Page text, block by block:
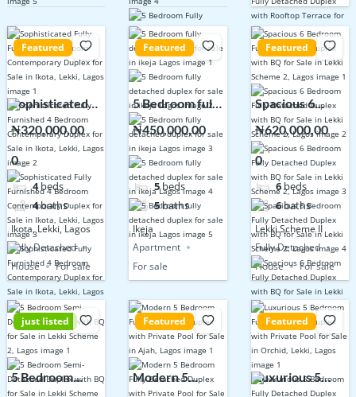
Featured
Sophisticated
Fully Furnished
4 Bedroom
Contemporary
Duplex for Sale
in Ikota, Lekki,
Lagos
₦320,000,00
0
4 beds
4baths
Ikota, Lekki, Lagos
Fully Detached
House
For sale
Featured
5 Bedroom fully
detached
duplex for sale
in ikeja Lagos
₦450,000,00
0
5 beds
5baths
Ikeja
Apartment
For sale
Featured
Spacious 6
Bedroom Fully
Detached
Duplex with BQ
for Sale in Lekki
Scheme 2,
Lagos
₦620,000,00
0
6beds
6baths
Lekki Scheme II
Fully Detached
House
For sale
just listed
5 Bedroom
Featured
Modern 5
Featured
Luxurious 5